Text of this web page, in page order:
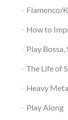
Flamenco/
How to
Play Bossa,
The Life of
Heavy
Play Along